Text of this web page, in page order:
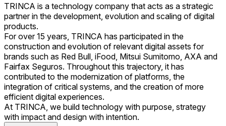
TRINCA is a technology company that acts as a strategic
partner in the development, evolution and scaling of digital
products.
For over 15 years, TRINCA has participated in the
construction and evolution of relevant digital assets for
brands such as Red Bull, iFood, Mitsui Sumitomo, AXA and
Fairfax Seguros. Throughout this trajectory, it has
contributed to the modernization of platforms, the
integration of critical systems, and the creation of more
efficient digital experiences.
At TRINCA, we build technology with purpose, strategy
with impact and design with intention.